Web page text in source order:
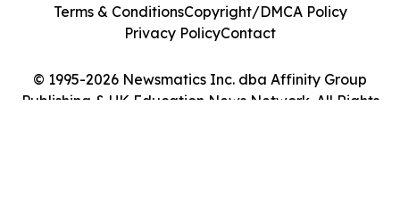
© 1995-2026 Newsmatics Inc. dba Affinity Group
Publishing & UK Education News Network. All Rights
Terms & ConditionsCopyright/DMCA Policy
Privacy PolicyContact